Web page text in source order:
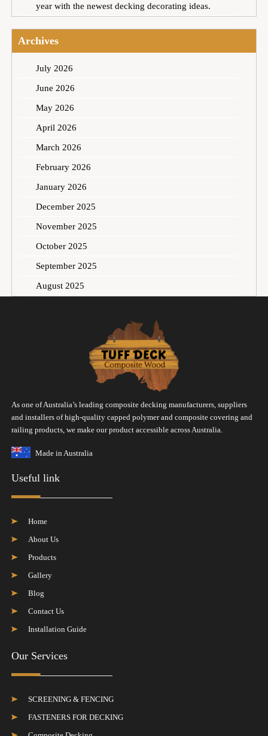
year with the newest decking decorating ideas.
Archives
July 2026
June 2026
May 2026
April 2026
March 2026
February 2026
January 2026
December 2025
November 2025
October 2025
September 2025
August 2025
As one of Australia’s leading composite decking manufacturers, suppliers
and installers of high-quality capped polymer and composite covering and
railing products, we make our product accessible across Australia.
Made in Australia
Useful link
Home
About Us
Products
Gallery
Blog
Contact Us
Installation Guide
Our Services
SCREENING & FENCING
FASTENERS FOR DECKING